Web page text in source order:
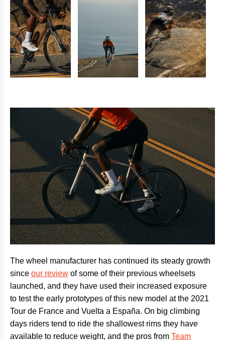
The wheel manufacturer has continued its steady growth
since our review of some of their previous wheelsets
launched, and they have used their increased exposure
to test the early prototypes of this new model at the 2021
Tour de France and Vuelta a España. On big climbing
days riders tend to ride the shallowest rims they have
available to reduce weight, and the pros from Team